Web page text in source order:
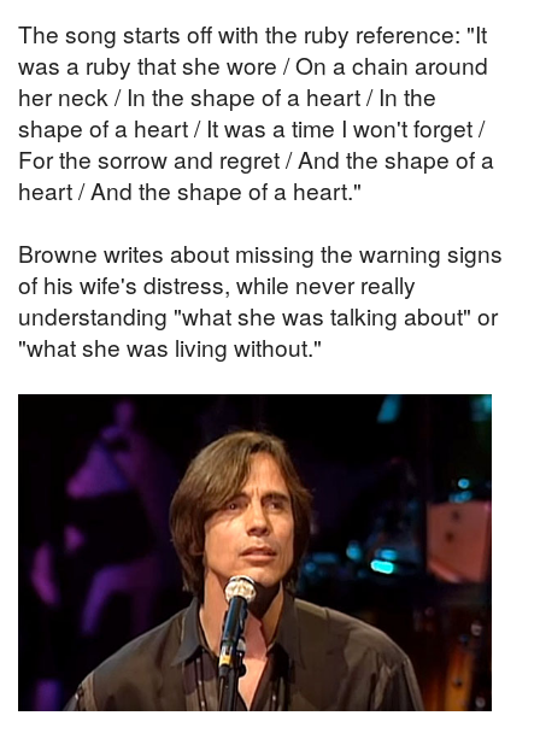
The song starts off with the ruby reference: "It
was a ruby that she wore / On a chain around
her neck / In the shape of a heart / In the
shape of a heart / It was a time I won't forget /
For the sorrow and regret / And the shape of a
heart / And the shape of a heart."
Browne writes about missing the warning signs
of his wife's distress, while never really
understanding "what she was talking about" or
"what she was living without."